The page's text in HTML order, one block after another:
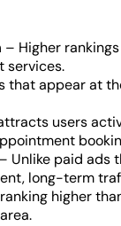
– Higher
services.
that appear at
users
– Unlike paid ads
long-term
higher